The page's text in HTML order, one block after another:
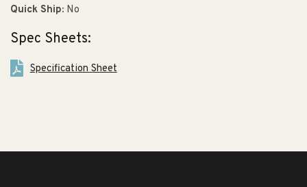
Quick Ship: No
Spec Sheets:
Specification Sheet